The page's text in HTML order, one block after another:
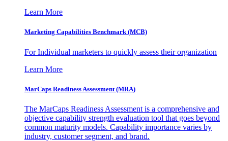
Learn More
Marketing Capabilities Benchmark (MCB)
For Individual marketers to quickly assess their organization
Learn More
MarCaps Readiness Assessment (MRA)
The MarCaps Readiness Assessment is a comprehensive and
objective capability strength evaluation tool that goes beyond
common maturity models. Capability importance varies by
industry, customer segment, and brand.